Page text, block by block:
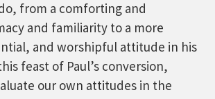
from a comforting and
and familiarity to a more
and worshipful attitude in his
feast of Paul’s conversion,
our own attitudes in the